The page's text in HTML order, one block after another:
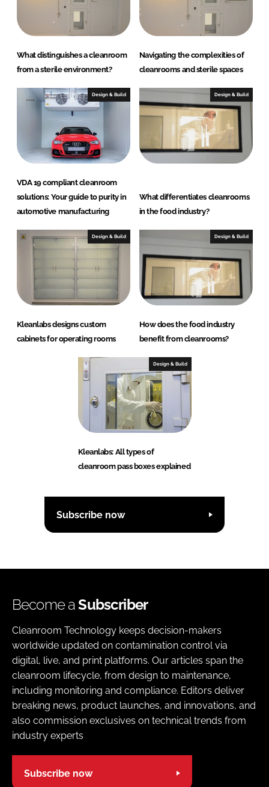
What distinguishes a cleanroom
from a sterile environment?
Navigating the complexities of
cleanrooms and sterile spaces
Design & Build
VDA 19 compliant cleanroom
solutions: Your guide to purity in
automotive manufacturing
Design & Build
What differentiates cleanrooms
in the food industry?
Design & Build
Kleanlabs designs custom
cabinets for operating rooms
Design & Build
How does the food industry
benefit from cleanrooms?
Design & Build
Kleanlabs: All types of
cleanroom pass boxes explained
Subscribe now
Become aSubscriber
Cleanroom Technology keeps decision-makers
worldwide updated on contamination control via
digital, live, and print platforms. Our articles span the
cleanroom lifecycle, from design to maintenance,
including monitoring and compliance. Editors deliver
breaking news, product launches, and innovations, and
also commission exclusives on technical trends from
industry experts
Subscribe now